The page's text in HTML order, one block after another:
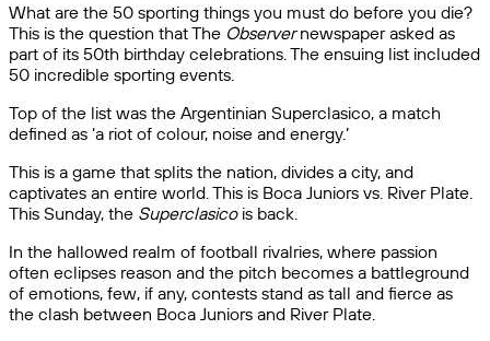
What are the 50 sporting things you must do before you die?
This is the question that The Observernewspaper asked as
part of its 50th birthday celebrations. The ensuing list included
50 incredible sporting events.
Top of the list was the Argentinian Superclasico, a match
defined as ‘a riot of colour, noise and energy.’
This is a game that splits the nation, divides a city, and
captivates an entire world. This is Boca Juniors vs. River Plate.
This Sunday, the Superclasico is back.
In the hallowed realm of football rivalries, where passion
often eclipses reason and the pitch becomes a battleground
of emotions, few, if any, contests stand as tall and fierce as
the clash between Boca Juniors and River Plate.